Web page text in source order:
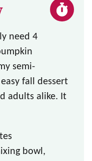
need 4
semi-
fall dessert
adults alike. It
bowl,